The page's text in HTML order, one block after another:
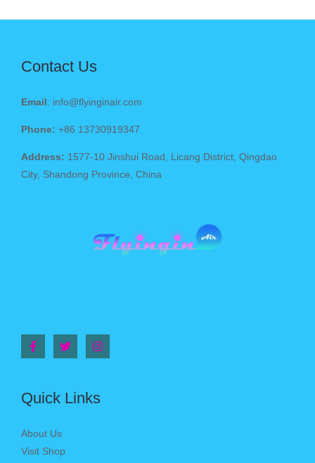
Contact Us
Email : info@flyinginair.com
Phone: +86 13730919347
Address: 1577-10 Jinshui Road, Licang District, Qingdao
City, Shandong Province, China
Quick Links
About Us
Visit Shop